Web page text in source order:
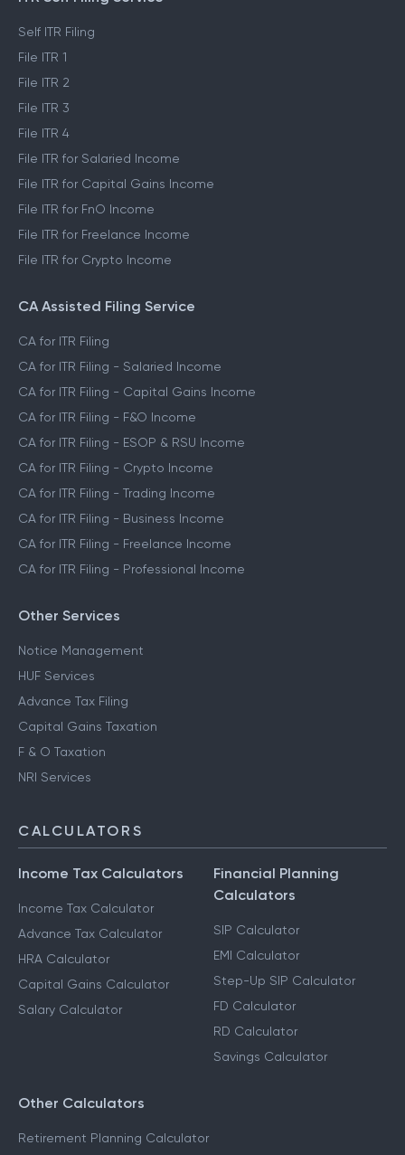
Self ITR Filing
File ITR 1
File ITR 2
File ITR 3
File ITR 4
File ITR for Salaried Income
File ITR for Capital Gains Income
File ITR for FnO Income
File ITR for Freelance Income
File ITR for Crypto Income
CA Assisted Filing Service
CA for ITR Filing
CA for ITR Filing - Salaried Income
CA for ITR Filing - Capital Gains Income
CA for ITR Filing - F&O Income
CA for ITR Filing - ESOP & RSU Income
CA for ITR Filing - Crypto Income
CA for ITR Filing - Trading Income
CA for ITR Filing - Business Income
CA for ITR Filing - Freelance Income
CA for ITR Filing - Professional Income
Other Services
Notice Management
HUF Services
Advance Tax Filing
Capital Gains Taxation
F & O Taxation
NRI Services
CALCULATORS
Income Tax Calculators
Income Tax Calculator
Advance Tax Calculator
HRA Calculator
Capital Gains Calculator
Salary Calculator
Financial Planning
Calculators
SIP Calculator
EMI Calculator
Step-Up SIP Calculator
FD Calculator
RD Calculator
Savings Calculator
Other Calculators
Retirement Planning Calculator